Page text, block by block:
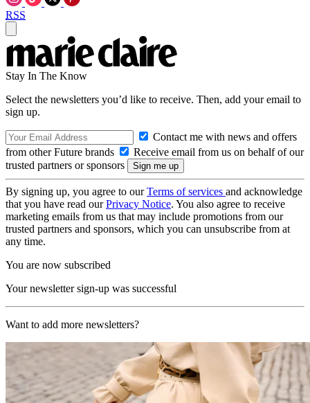
RSS
Stay In The Know
Select the newsletters you’d like to receive. Then, add your email to
sign up.
Contact me with news and offers
from other Future brands
Receive email from us on behalf of our
trusted partners or sponsors
By signing up, you agree to ourTerms of services and acknowledge
that you have read ourPrivacy Notice. You also agree to receive
marketing emails from us that may include promotions from our
trusted partners and sponsors, which you can unsubscribe from at
any time.
You are now subscribed
Your newsletter sign-up was successful
Want to add more newsletters?